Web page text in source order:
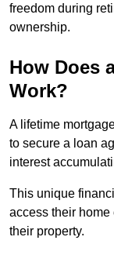
freedom during
ownership.
How Does
Work?
A lifetime
to secure a loan
interest
This unique
access their home
their property.